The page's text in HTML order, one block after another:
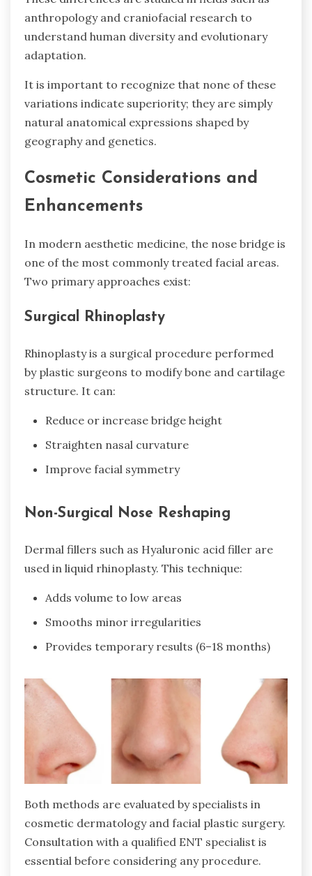
anthropology and craniofacial research to
understand human diversity and evolutionary
adaptation.
It is important to recognize that none of these
variations indicate superiority; they are simply
natural anatomical expressions shaped by
geography and genetics.
Cosmetic Considerations and
Enhancements
In modern aesthetic medicine, the nose bridge is
one of the most commonly treated facial areas.
Two primary approaches exist:
Surgical Rhinoplasty
Rhinoplasty is a surgical procedure performed
by plastic surgeons to modify bone and cartilage
structure. It can:
Reduce or increase bridge height
Straighten nasal curvature
Improve facial symmetry
Non-Surgical Nose Reshaping
Dermal fillers such as Hyaluronic acid filler are
used in liquid rhinoplasty. This technique:
Adds volume to low areas
Smooths minor irregularities
Provides temporary results (6–18 months)
Both methods are evaluated by specialists in
cosmetic dermatology and facial plastic surgery.
Consultation with a qualified ENT specialist is
essential before considering any procedure.